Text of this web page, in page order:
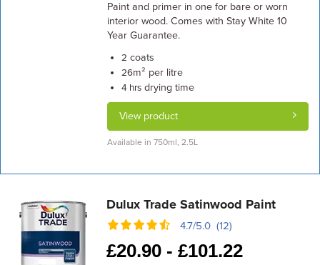
Paint and primer in one for bare or worn
interior wood. Comes with Stay White 10
Year Guarantee.
2 coats
26m² per litre
4 hrsdrying time
View product
Available in 750ml, 2.5L
Dulux Trade Satinwood Paint
4.7/5.0 (12)
£20.90 -£101.22